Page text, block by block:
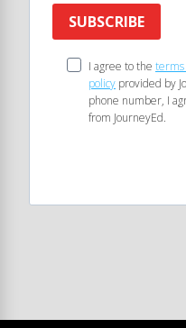
SUBSCRIBE
I agree to the terms
policy provided by
phone number, I
from JourneyEd.